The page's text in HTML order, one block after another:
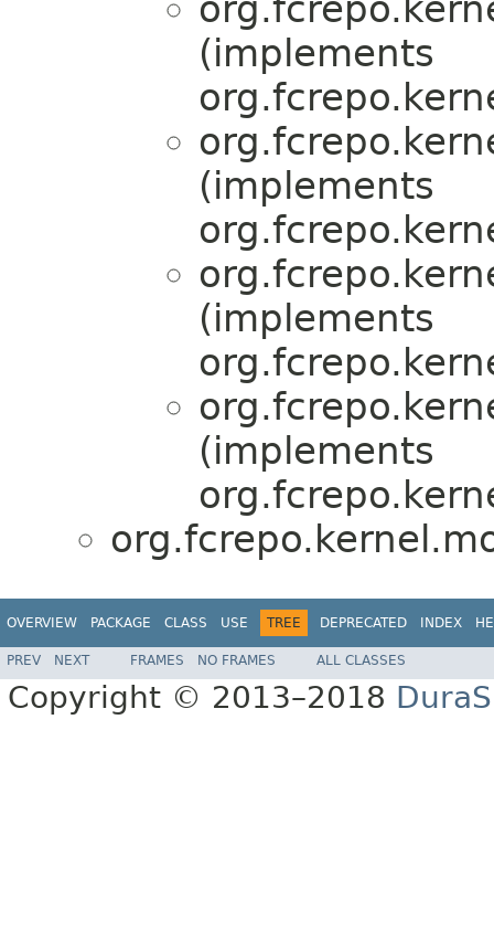
(implements
(implements
(implements
(implements
OVERVIEW PACKAGE CLASS USE TREE DEPRECATED INDEX
PREV NEXT FRAMES NO FRAMES ALL CLASSES
Copyright © 2013–2018